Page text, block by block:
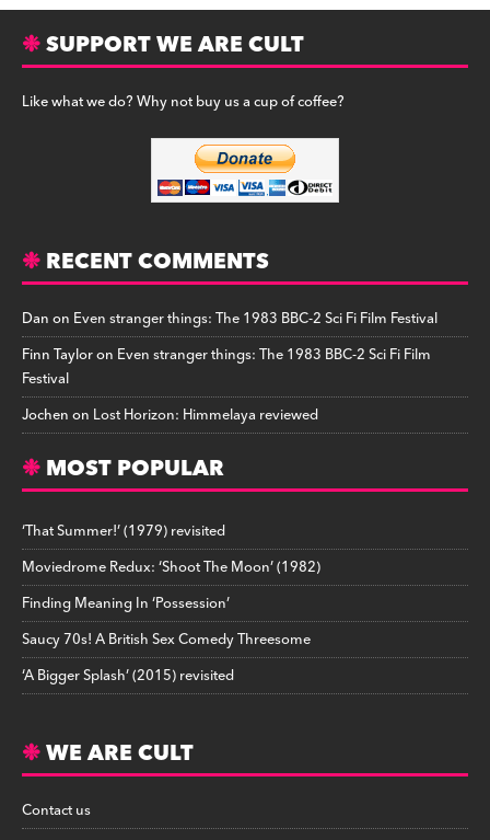
SUPPORT WE ARE CULT
Like what we do? Why not buy us a cup of coffee?
RECENT COMMENTS
Danon Even stranger things: The 1983 BBC-2 Sci Fi Film Festival
Finn Tayloron Even stranger things: The 1983 BBC-2 Sci Fi Film
Festival
Jochenon Lost Horizon: Himmelaya reviewed
MOST POPULAR
‘That Summer!’ (1979) revisited
Moviedrome Redux: ‘Shoot The Moon’ (1982)
Finding Meaning In ‘Possession’
Saucy 70s! A British Sex Comedy Threesome
‘A Bigger Splash’ (2015) revisited
WE ARE CULT
Contact us